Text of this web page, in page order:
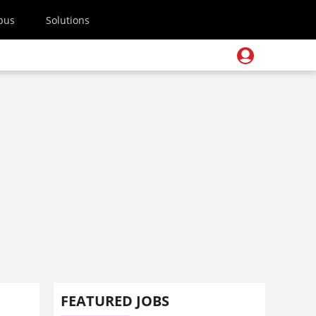
Solutions
FEATURED JOBS